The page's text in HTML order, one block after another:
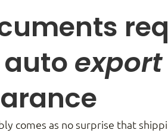
export
comes as no surprise that